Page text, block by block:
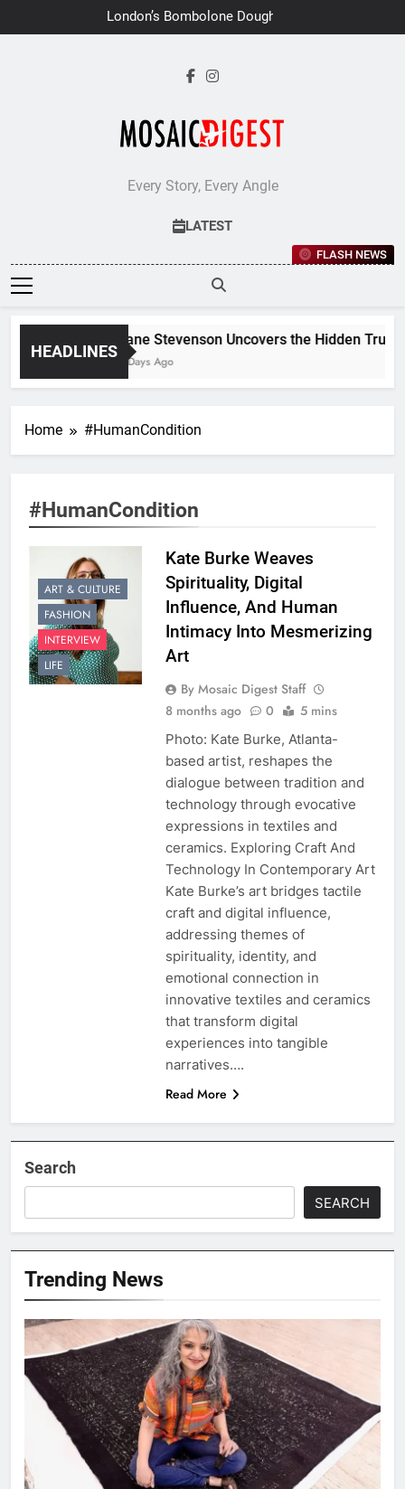
to
London’s Bombolone Doughnuts
Earns Double Success at Great
Every Story, Every Angle
LATEST
FLASH NEWS
HEADLINES
Jane Stevenson Uncovers the Hidden
6 Days Ago
Home #HumanCondition
#HumanCondition
ART & CULTURE
FASHION
INTERVIEW
LIFE
Kate Burke Weaves
Spirituality, Digital
Influence, And Human
Intimacy Into Mesmerizing
Art
By Mosaic Digest Staff
8 months ago
0 5 mins
Photo: Kate Burke, Atlanta-
based artist, reshapes the
dialogue between tradition and
technology through evocative
expressions in textiles and
ceramics. Exploring Craft And
Technology In Contemporary Art
Kate Burke’s art bridges tactile
craft and digital influence,
addressing themes of
spirituality, identity, and
emotional connection in
innovative textiles and ceramics
that transform digital
experiences into tangible
narratives….
Read More
Search
SEARCH
Trending News